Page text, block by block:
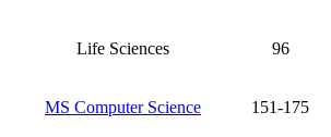
Life Sciences 96
MS Computer Science 151-175